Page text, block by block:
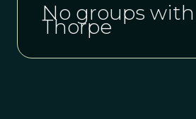
No groups
Thorpe